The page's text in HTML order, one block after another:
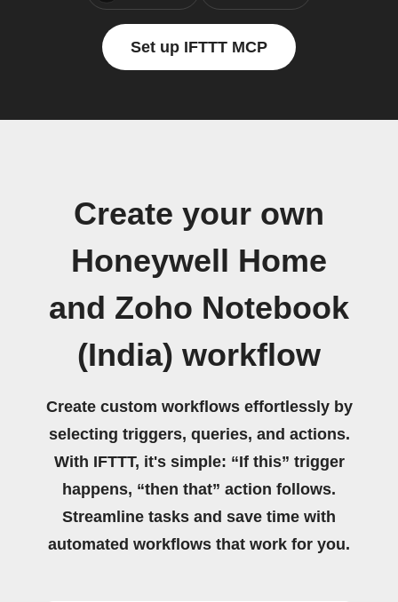
Set up IFTTT MCP
Create your own
Honeywell Home
and Zoho Notebook
(India) workflow
Create custom workflows effortlessly by
selecting triggers, queries, and actions.
With IFTTT, it's simple: “If this” trigger
happens, “then that” action follows.
Streamline tasks and save time with
automated workflows that work for you.